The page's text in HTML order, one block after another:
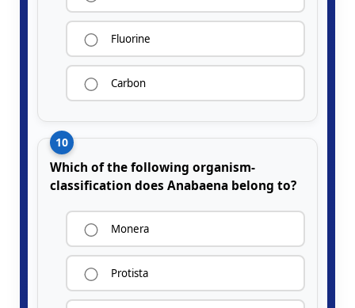
Fluorine
Carbon
10
Which of the following organism-
classification does Anabaena belong to?
Monera
Protista